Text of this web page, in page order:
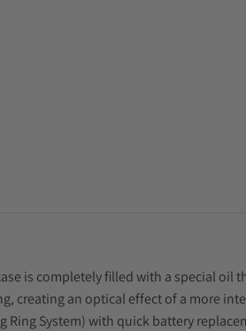
is completely filled with a special oil
creating an optical effect of a more
System) with quick battery